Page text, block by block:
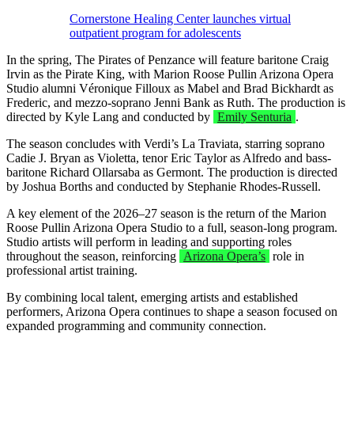
Cornerstone Healing Center launches virtual
outpatient program for adolescents
In the spring, The Pirates of Penzance will feature baritone Craig
Irvin as the Pirate King, with Marion Roose Pullin Arizona Opera
Studio alumni Véronique Filloux as Mabel and Brad Bickhardt as
Frederic, and mezzo-soprano Jenni Bank as Ruth. The production is
directed by Kyle Lang and conducted by Emily Senturia .
The season concludes with Verdi’s La Traviata, starring soprano
Cadie J. Bryan as Violetta, tenor Eric Taylor as Alfredo and bass-
baritone Richard Ollarsaba as Germont. The production is directed
by Joshua Borths and conducted by Stephanie Rhodes-Russell.
A key element of the 2026–27 season is the return of the Marion
Roose Pullin Arizona Opera Studio to a full, season-long program.
Studio artists will perform in leading and supporting roles
throughout the season, reinforcing Arizona Opera’s role in
professional artist training.
By combining local talent, emerging artists and established
performers, Arizona Opera continues to shape a season focused on
expanded programming and community connection.